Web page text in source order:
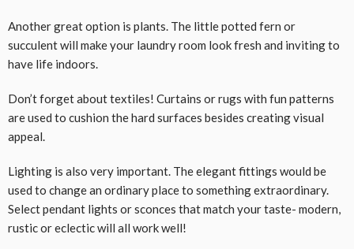
Another great option is plants. The little potted fern or
succulent will make your laundry room look fresh and inviting to
have life indoors.
Don’t forget about textiles! Curtains or rugs with fun patterns
are used to cushion the hard surfaces besides creating visual
appeal.
Lighting is also very important. The elegant fittings would be
used to change an ordinary place to something extraordinary.
Select pendant lights or sconces that match your taste- modern,
rustic or eclectic will all work well!